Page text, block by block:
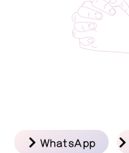
WhatsApp